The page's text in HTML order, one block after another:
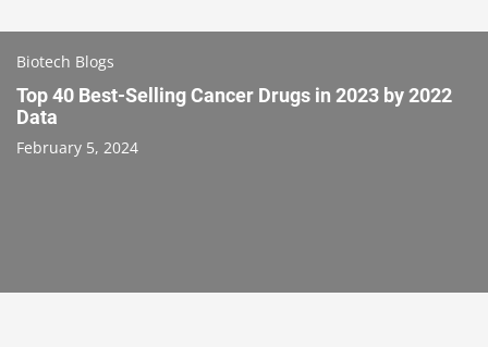
Biotech Blogs
Top 40 Best-Selling Cancer Drugs in 2023 by 2022
Data
February 5, 2024